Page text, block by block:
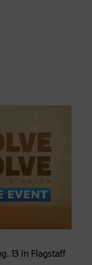
13 in Flagstaff